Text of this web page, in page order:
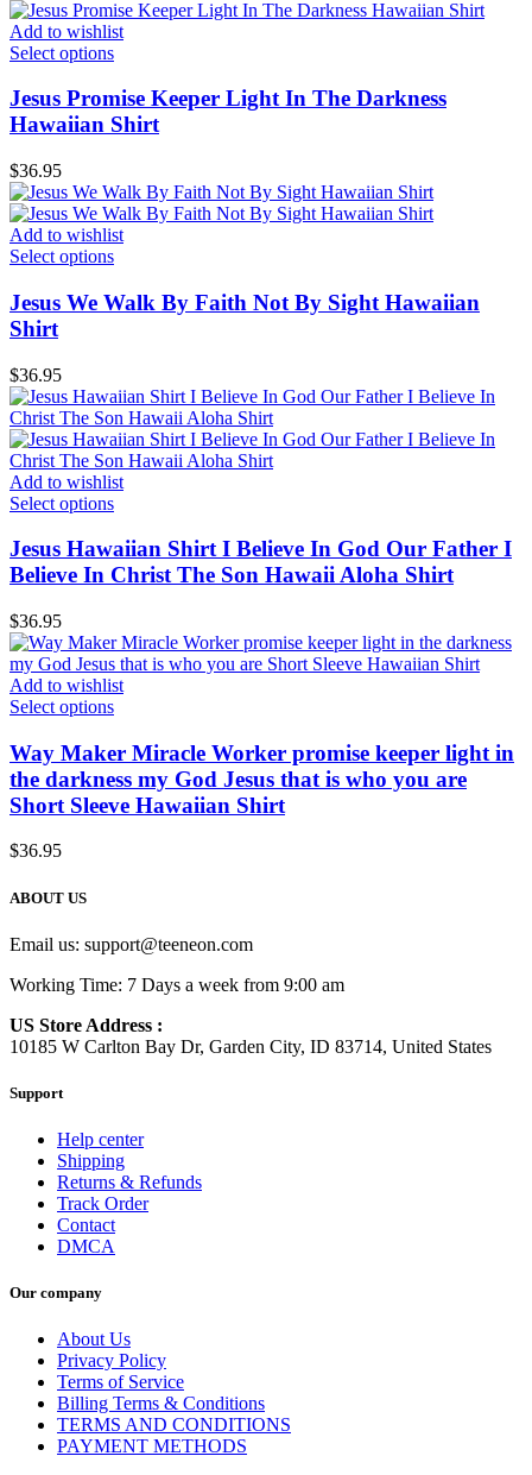
Add to wishlist
Select options
Jesus Promise Keeper Light In The Darkness
Hawaiian Shirt
$36.95
Add to wishlist
Select options
Jesus We Walk By Faith Not By Sight Hawaiian
Shirt
$36.95
Add to wishlist
Select options
Jesus Hawaiian Shirt I Believe In God Our Father I
Believe In Christ The Son Hawaii Aloha Shirt
$36.95
Add to wishlist
Select options
Way Maker Miracle Worker promise keeper light in
the darkness my God Jesus that is who you are
Short Sleeve Hawaiian Shirt
$36.95
ABOUT US
Email us: support@teeneon.com
Working Time: 7 Days a week from 9:00 am
US Store Address :
10185 W Carlton Bay Dr, Garden City, ID 83714, United States
Support
Help center
Shipping
Returns & Refunds
Track Order
Contact
DMCA
Our company
About Us
Privacy Policy
Terms of Service
Billing Terms & Conditions
TERMS AND CONDITIONS
PAYMENT METHODS